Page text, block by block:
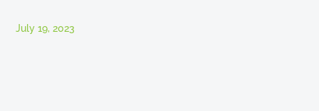
July 19, 2023